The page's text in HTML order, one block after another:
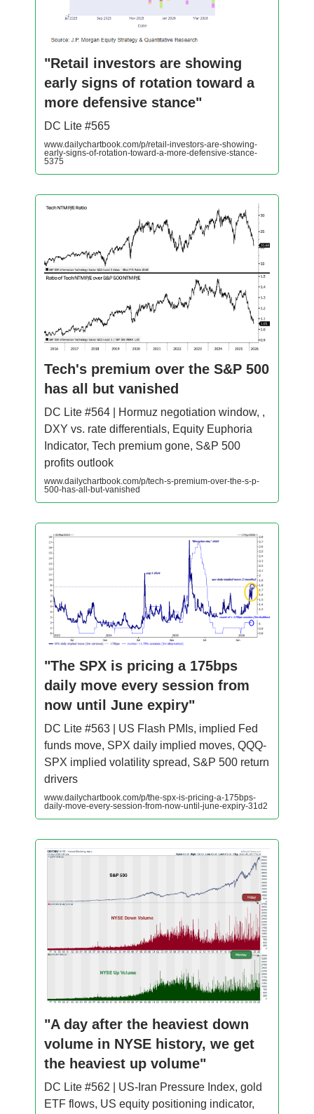
"Retail investors are showing
early signs of rotation toward a
more defensive stance"
DC Lite #565
www.dailychartbook.com/p/retail-investors-are-showing-
early-signs-of-rotation-toward-a-more-defensive-stance-
5375
Tech's premium over the S&P 500
has all but vanished
DC Lite #564 | Hormuz negotiation window, ,
DXY vs. rate differentials, Equity Euphoria
Indicator, Tech premium gone, S&P 500
profits outlook
www.dailychartbook.com/p/tech-s-premium-over-the-s-p-
500-has-all-but-vanished
"The SPX is pricing a 175bps
daily move every session from
now until June expiry"
DC Lite #563 | US Flash PMIs, implied Fed
funds move, SPX daily implied moves, QQQ-
SPX implied volatility spread, S&P 500 return
drivers
www.dailychartbook.com/p/the-spx-is-pricing-a-175bps-
daily-move-every-session-from-now-until-june-expiry-31d2
"A day after the heaviest down
volume in NYSE history, we get
the heaviest up volume"
DC Lite #562 | US-Iran Pressure Index, gold
ETF flows, US equity positioning indicator,